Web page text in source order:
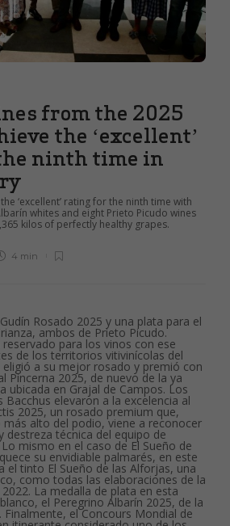
from the 2025
the ‘excellent’
ninth time in
‘excellent’ rating for the ninth time with
whites and eight Prieto Picudo wines
kilos of perfectly healthy grapes.
4 min